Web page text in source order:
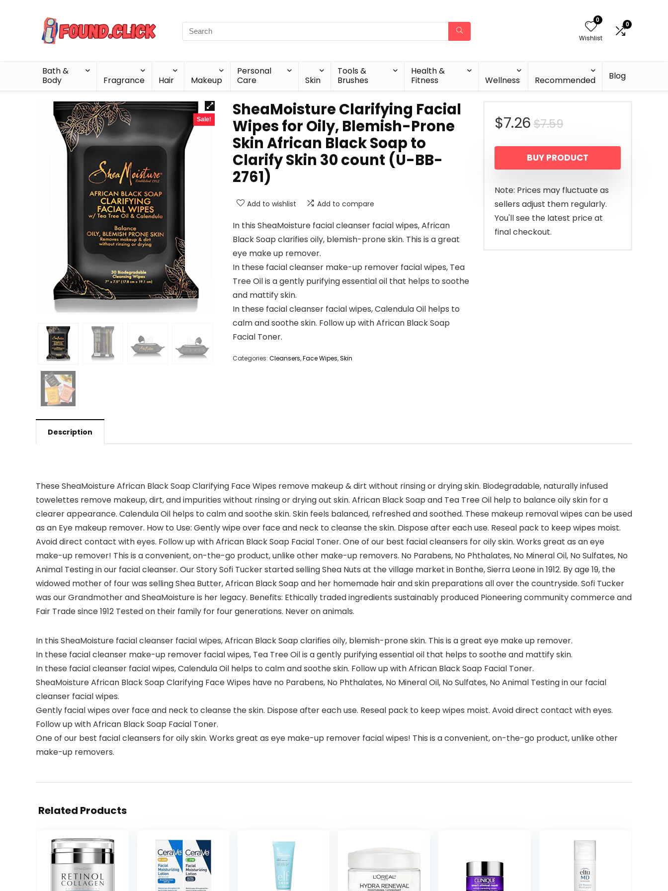
0
Wishlist
0
Bath &
Body
Fragrance Hair Makeup
Personal
Care
Skin
Tools &
Brushes
Health &
Fitness
Wellness Recommended Blog
Sale!
SheaMoisture Clarifying Facial
Wipes for Oily, Blemish-Prone
Skin African Black Soap to
Clarify Skin 30 count (U-BB-
2761)
Add to wishlist Add to compare
In this SheaMoisture facial cleanser facial wipes, African
Black Soap clarifies oily, blemish-prone skin. This is a great
eye make up remover.
In these facial cleanser make-up remover facial wipes, Tea
Tree Oil is a gently purifying essential oil that helps to soothe
and mattify skin.
In these facial cleanser facial wipes, Calendula Oil helps to
calm and soothe skin. Follow up with African Black Soap
Facial Toner.
Categories: Cleansers,Face Wipes,Skin
$7.59Original
price
was:
$7.59.
$7.26
Current
price
is:
$7.26.
BUY PRODUCT
Note: Prices may fluctuate as
sellers adjust them regularly.
You'll see the latest price at
final checkout.
Description
These SheaMoisture African Black Soap Clarifying Face Wipes remove makeup & dirt without rinsing or drying skin. Biodegradable, naturally infused
towelettes remove makeup, dirt, and impurities without rinsing or drying out skin. African Black Soap and Tea Tree Oil help to balance oily skin for a
clearer appearance. Calendula Oil helps to calm and soothe skin. Skin feels balanced, refreshed and soothed. These makeup removal wipes can be used
as an Eye makeup remover. How to Use: Gently wipe over face and neck to cleanse the skin. Dispose after each use. Reseal pack to keep wipes moist.
Avoid direct contact with eyes. Follow up with African Black Soap Facial Toner. One of our best facial cleansers for oily skin. Works great as an eye
make-up remover! This is a convenient, on-the-go product, unlike other make-up removers. No Parabens, No Phthalates, No Mineral Oil, No Sulfates, No
Animal Testing in our facial cleanser. Our Story Sofi Tucker started selling Shea Nuts at the village market in Bonthe, Sierra Leone in 1912. By age 19, the
widowed mother of four was selling Shea Butter, African Black Soap and her homemade hair and skin preparations all over the countryside. Sofi Tucker
was our Grandmother and SheaMoisture is her legacy. Benefits: Ethically traded ingredients sustainably produced Pioneering community commerce and
Fair Trade since 1912 Tested on their family for four generations. Never on animals.
In this SheaMoisture facial cleanser facial wipes, African Black Soap clarifies oily, blemish-prone skin. This is a great eye make up remover.
In these facial cleanser make-up remover facial wipes, Tea Tree Oil is a gently purifying essential oil that helps to soothe and mattify skin.
In these facial cleanser facial wipes, Calendula Oil helps to calm and soothe skin. Follow up with African Black Soap Facial Toner.
SheaMoisture African Black Soap Clarifying Face Wipes have no Parabens, No Phthalates, No Mineral Oil, No Sulfates, No Animal Testing in our facial
cleanser facial wipes.
Gently facial wipes over face and neck to cleanse the skin. Dispose after each use. Reseal pack to keep wipes moist. Avoid direct contact with eyes.
Follow up with African Black Soap Facial Toner.
One of our best facial cleansers for oily skin. Works great as eye make-up remover facial wipes! This is a convenient, on-the-go product, unlike other
make-up removers.
Related Products